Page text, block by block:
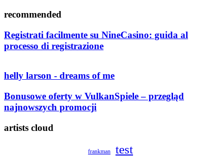
recommended
Registrati facilmente su NineCasino: guida al
processo di registrazione
helly larson - dreams of me
Bonusowe oferty w VulkanSpiele – przegląd
najnowszych promocji
artists cloud
frankman test